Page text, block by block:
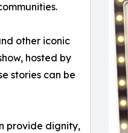
other iconic
hosted by
stories can be
provide dignity,